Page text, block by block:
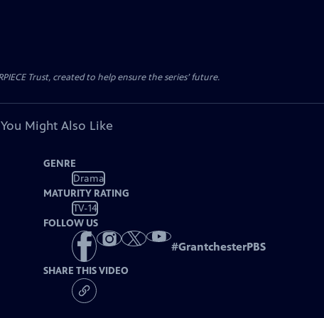
Trust, created to help ensure the series’ future.
You Might Also Like
GENRE
Drama
MATURITY RATING
TV-14
FOLLOW US
#GrantchesterPBS
SHARE THIS VIDEO